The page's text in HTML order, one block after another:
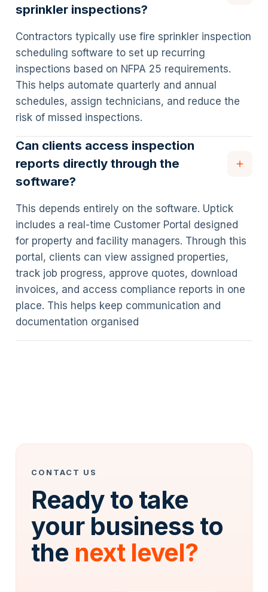
sprinkler inspections?
Contractors typically use fire sprinkler inspection
scheduling software to set up recurring
inspections based on NFPA 25 requirements.
This helps automate quarterly and annual
schedules, assign technicians, and reduce the
risk of missed inspections.
Can clients access inspection
reports directly through the
software?
This depends entirely on the software. Uptick
includes a real-time Customer Portal designed
for property and facility managers. Through this
portal, clients can view assigned properties,
track job progress, approve quotes, download
invoices, and access compliance reports in one
place. This helps keep communication and
documentation organised
CONTACT US
Ready to take
your business to
the next level?